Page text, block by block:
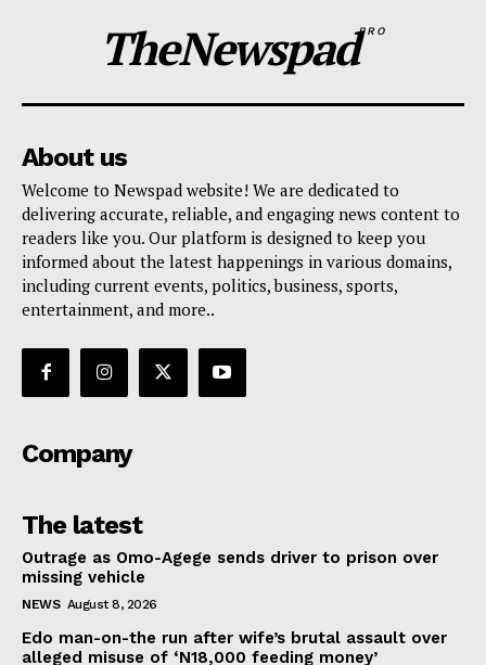
TheNewspadPRO
About us
Welcome to Newspad website! We are dedicated to
delivering accurate, reliable, and engaging news content to
readers like you. Our platform is designed to keep you
informed about the latest happenings in various domains,
including current events, politics, business, sports,
entertainment, and more..
Company
The latest
Outrage as Omo-Agege sends driver to prison over
missing vehicle
NEWS August 8, 2026
Edo man-on-the run after wife’s brutal assault over
alleged misuse of ‘N18,000 feeding money’